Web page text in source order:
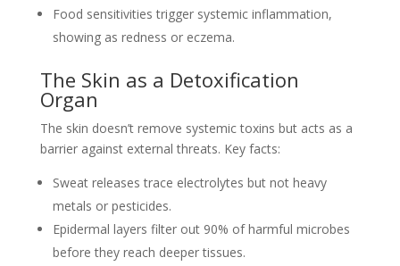
Food sensitivities trigger systemic inflammation,
showing as redness or eczema.
The Skin as a Detoxification
Organ
The skin doesn’t remove systemic toxins but acts as a
barrier against external threats. Key facts:
Sweat releases trace electrolytes but not heavy
metals or pesticides.
Epidermal layers filter out 90% of harmful microbes
before they reach deeper tissues.